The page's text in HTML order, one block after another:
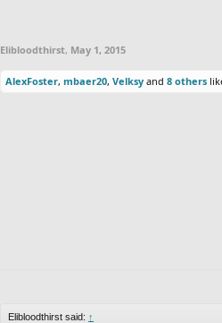
Elibloodthirst, May 1, 2015
AlexFoster, mbaer20, Velksy and 8 others
Elibloodthirst said: ↑